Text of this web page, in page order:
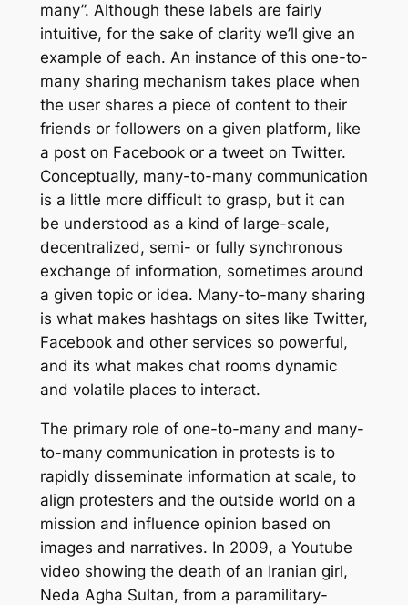
many”. Although these labels are fairly
intuitive, for the sake of clarity we’ll give an
example of each. An instance of this one-to-
many sharing mechanism takes place when
the user shares a piece of content to their
friends or followers on a given platform, like
a post on Facebook or a tweet on Twitter.
Conceptually, many-to-many communication
is a little more difficult to grasp, but it can
be understood as a kind of large-scale,
decentralized, semi- or fully synchronous
exchange of information, sometimes around
a given topic or idea. Many-to-many sharing
is what makes hashtags on sites like Twitter,
Facebook and other services so powerful,
and its what makes chat rooms dynamic
and volatile places to interact.
The primary role of one-to-many and many-
to-many communication in protests is to
rapidly disseminate information at scale, to
align protesters and the outside world on a
mission and influence opinion based on
images and narratives. In 2009, a Youtube
video showing the death of an Iranian girl,
Neda Agha Sultan, from a paramilitary-